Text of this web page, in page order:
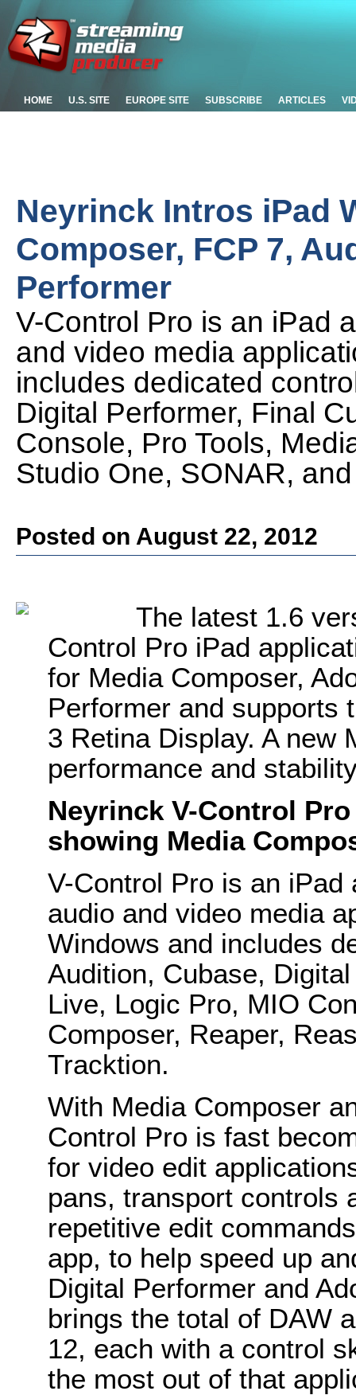
HOME U.S. SITE EUROPE SITE SUBSCRIBE ARTICLES
Neyrinck Intros iPad
Composer, FCP 7,
Performer
V-Control Pro is an iPad
and video media
includes dedicated
Digital Performer, Final
Console, Pro Tools,
Studio One, SONAR,
Posted on August 22, 2012
The latest 1.6
Control Pro iPad
for Media Composer,
Performer and supports
3 Retina Display. A new
performance and
Neyrinck V-Control
showing Media
V-Control Pro is an
audio and video media
Windows and includes
Audition, Cubase,
Live, Logic Pro, MIO
Composer, Reaper,
Tracktion.
With Media Composer
Control Pro is fast
for video edit
pans, transport controls
repetitive edit
app, to help speed up
Digital Performer and
brings the total of DAW
12, each with a control
the most out of that